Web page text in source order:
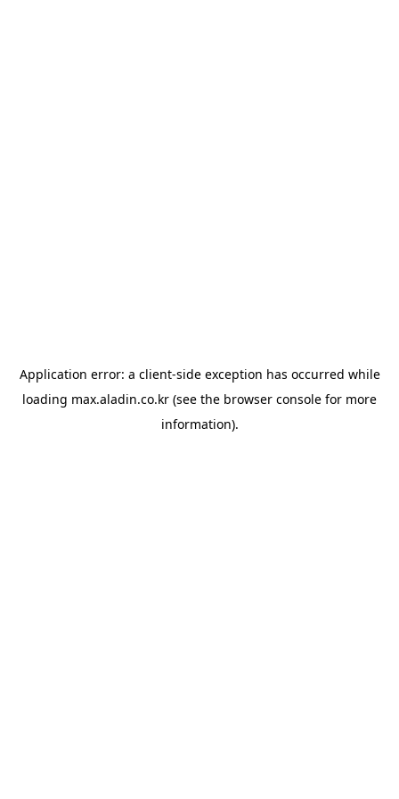
Application error: a client-side exception has occurred while
loading max.aladin.co.kr (see the browser console for more
information).